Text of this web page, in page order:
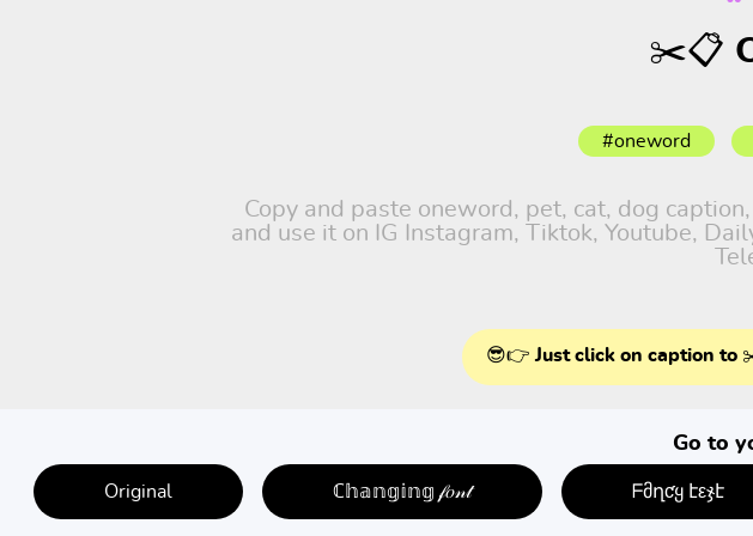
✂️📋
#oneword
Copy and paste oneword, pet, cat, dog
and use it on IG Instagram, Tiktok, Youtube,
😎👉 Just click on caption to
Go to
Original ℂ𝕙𝕒𝕟𝕘𝕚𝕟𝕘 𝒻𝑜𝓃𝓉 ᖴმղƈყ էεჯէ